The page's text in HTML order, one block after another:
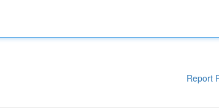
Report